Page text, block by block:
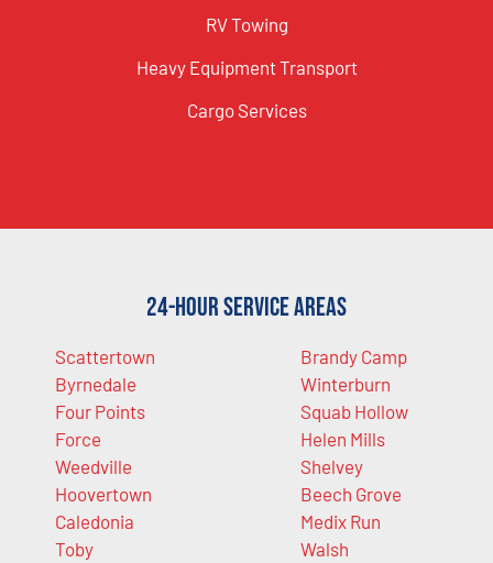
RV Towing
Heavy Equipment Transport
Cargo Services
24-Hour Service Areas
Scattertown
Byrnedale
Four Points
Force
Weedville
Hoovertown
Caledonia
Toby
Brandy Camp
Winterburn
Squab Hollow
Helen Mills
Shelvey
Beech Grove
Medix Run
Walsh